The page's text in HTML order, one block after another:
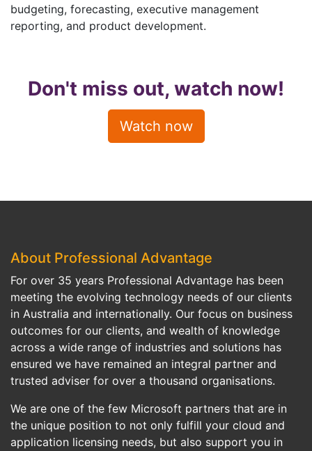
budgeting, forecasting, executive management
reporting, and product development.
Don't miss out, watch now!
Watch now
About Professional Advantage
For over 35 years Professional Advantage has been
meeting the evolving technology needs of our clients
in Australia and internationally. Our focus on business
outcomes for our clients, and wealth of knowledge
across a wide range of industries and solutions has
ensured we have remained an integral partner and
trusted adviser for over a thousand organisations.
We are one of the few Microsoft partners that are in
the unique position to not only fulfill your cloud and
application licensing needs, but also support you in